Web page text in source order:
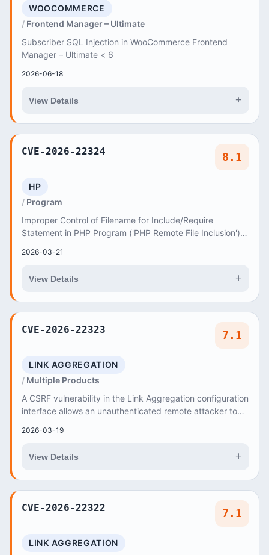
WOOCOMMERCE
Frontend Manager – Ultimate
Subscriber SQL Injection in WooCommerce Frontend
Manager – Ultimate < 6
2026-06-18
View Details +
CVE-2026-22324 8.1
HP
Program
Improper Control of Filename for Include/Require
Statement in PHP Program ('PHP Remote File Inclusion')
2026-03-21
View Details +
CVE-2026-22323 7.1
LINK AGGREGATION
Multiple Products
A CSRF vulnerability in the Link Aggregation configuration
interface allows an unauthenticated remote attacker to
2026-03-19
View Details +
CVE-2026-22322 7.1
LINK AGGREGATION